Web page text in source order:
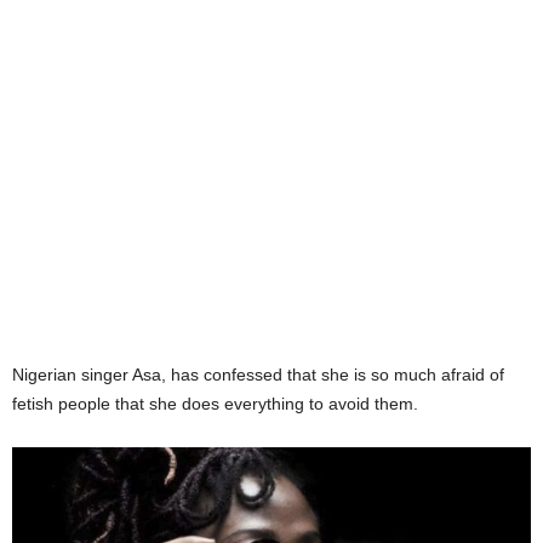
Nigerian singer Asa, has confessed that she is so much afraid of
fetish people that she does everything to avoid them.